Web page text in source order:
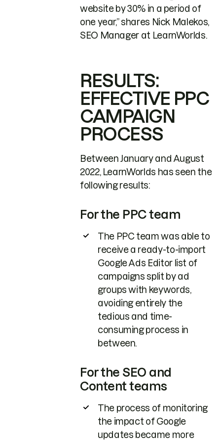
website by 30% in a period of
one year,” shares Nick Malekos,
SEO Manager at LearnWorlds.
RESULTS:
EFFECTIVE PPC
CAMPAIGN
PROCESS
Between January and August
2022, LearnWorlds has seen the
following results:
For the PPC team
The PPC team was able to
receive a ready-to-import
Google Ads Editor list of
campaigns split by ad
groups with keywords,
avoiding entirely the
tedious and time-
consuming process in
between.
For the SEO and
Content teams
The process of monitoring
the impact of Google
updates became more